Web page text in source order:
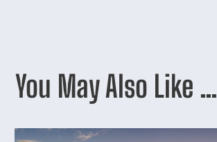
You May Also Like …